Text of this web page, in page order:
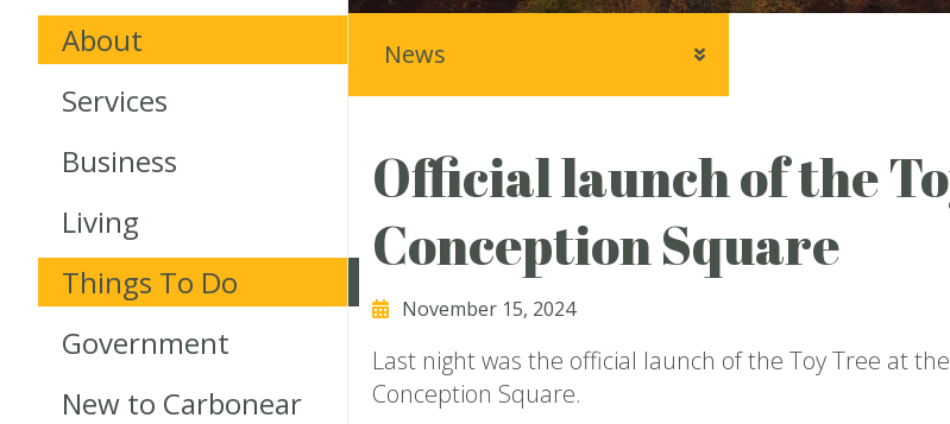
About
Services
Business
Living
Things To Do
Government
New to Carbonear
Official launch of the
Conception Square
November 15, 2024
Last night was the official launch of the Toy Tree at
Conception Square.
News